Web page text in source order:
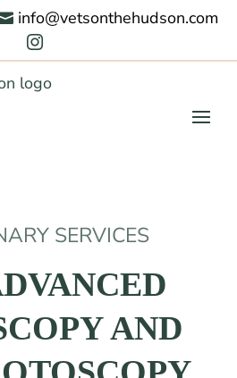
info@vetsonthehudson.com

SERVICES
AND